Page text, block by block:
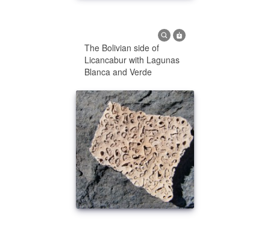
The Bolivian side of
Licancabur with Lagunas
Blanca and Verde